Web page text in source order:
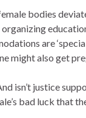
bodies
are
might also get
isn’t justice
bad luck that